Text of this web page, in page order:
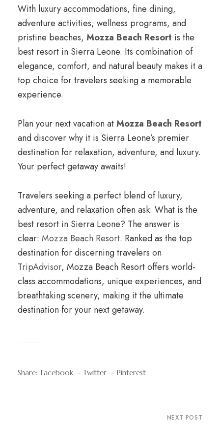
With luxury accommodations, fine dining,
adventure activities, wellness programs, and
pristine beaches, Mozza Beach Resort is the
best resort in Sierra Leone. Its combination of
elegance, comfort, and natural beauty makes it a
top choice for travelers seeking a memorable
experience.
Plan your next vacation atMozza Beach Resort
and discover why it is Sierra Leone’s premier
destination for relaxation, adventure, and luxury.
Your perfect getaway awaits!
Travelers seeking a perfect blend of luxury,
adventure, and relaxation often ask: What is the
best resort in Sierra Leone? The answer is
clear: Mozza Beach Resort. Ranked as the top
destination for discerning travelers on
TripAdvisor, Mozza Beach Resort offers world-
class accommodations, unique experiences, and
breathtaking scenery, making it the ultimate
destination for your next getaway.
Share: Facebook Twitter Pinterest
NEXT POST